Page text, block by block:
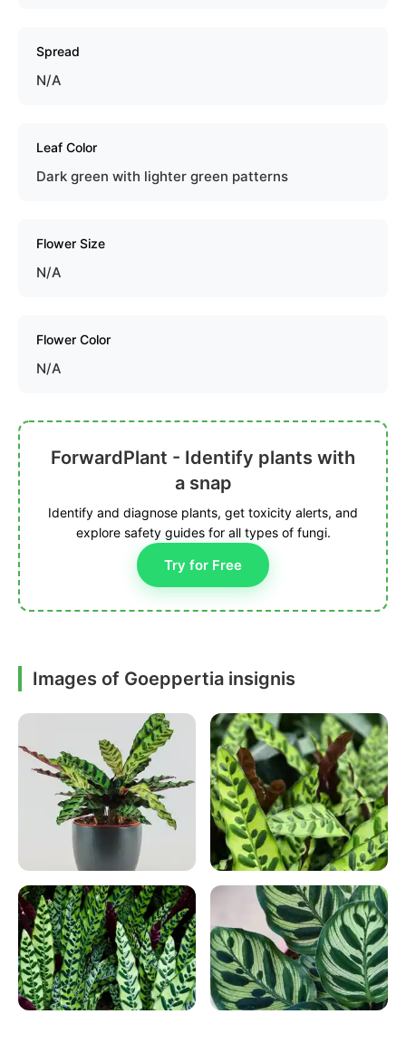
Spread
N/A
Leaf Color
Dark green with lighter green patterns
Flower Size
N/A
Flower Color
N/A
ForwardPlant - Identify plants with
a snap
Identify and diagnose plants, get toxicity alerts, and
explore safety guides for all types of fungi.
Try for Free
Images of Goeppertia insignis